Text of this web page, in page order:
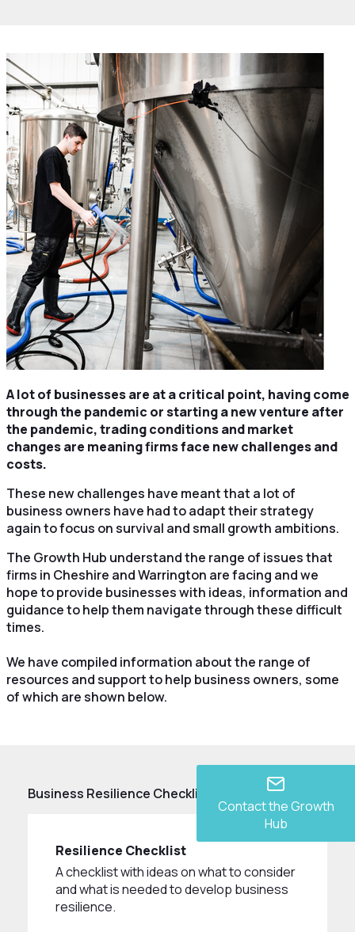
Contact the Growth
Hub
A lot of businesses are at a critical point, having come
through the pandemic or starting a new venture after
the pandemic, trading conditions and market
changes are meaning firms face new challenges and
costs.
These new challenges have meant that a lot of
business owners have had to adapt their strategy
again to focus on survival and small growth ambitions.
The Growth Hub understand the range of issues that
firms in Cheshire and Warrington are facing and we
hope to provide businesses with ideas, information and
guidance to help them navigate through these difficult
times.
We have compiled information about the range of
resources and support to help business owners, some
of which are shown below.
Business Resilience Checklist
Resilience Checklist
A checklist with ideas on what to consider
and what is needed to develop business
resilience.